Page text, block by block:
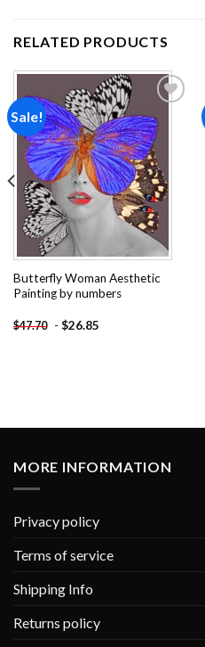
RELATED PRODUCTS
Sale!
Add to
wishlist
Butterfly Woman Aesthetic
Painting by numbers
$47.70 - $26.85
MORE INFORMATION
Privacy policy
Terms of service
Shipping Info
Returns policy